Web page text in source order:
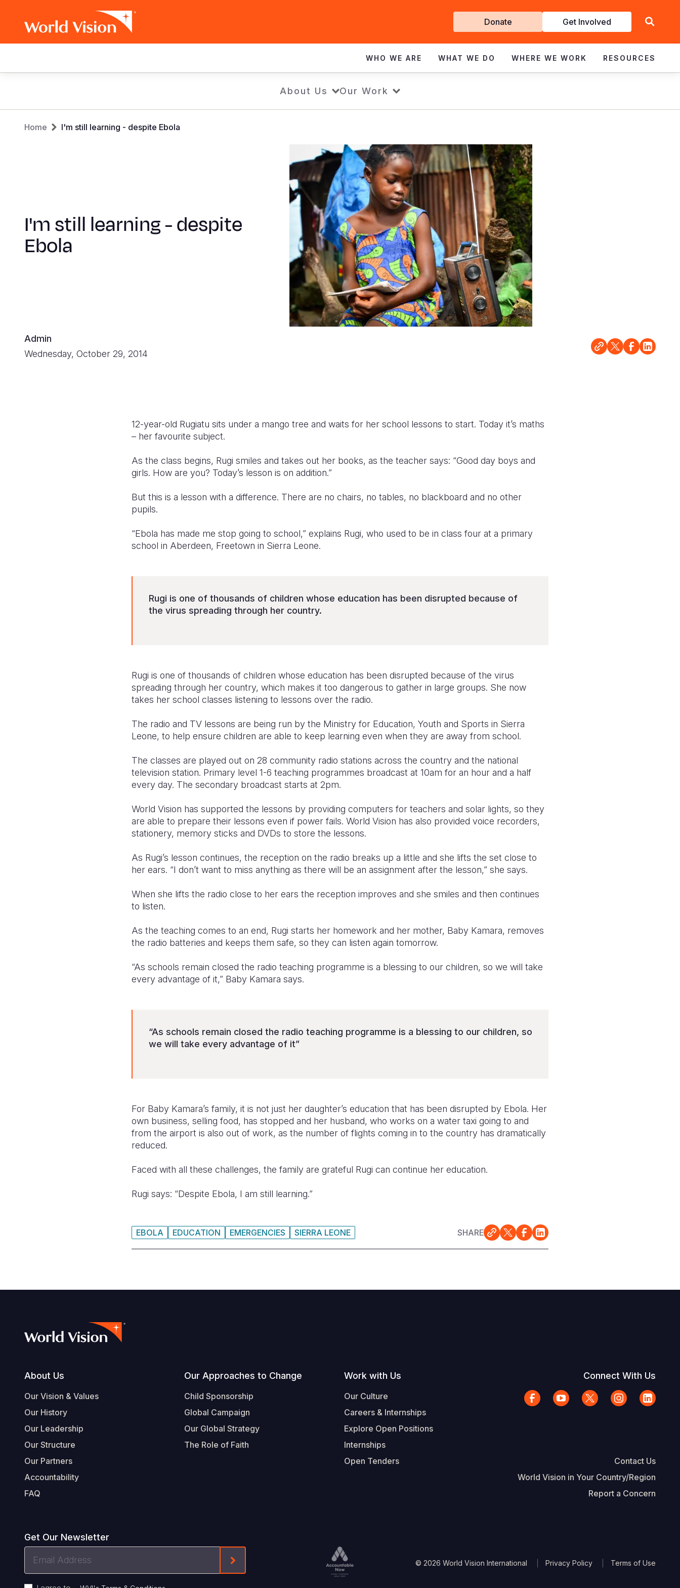
Get
Involved
Donate Get Involved
navigation
WHO WE ARE WHAT WE DO WHERE WE WORK RESOURCES
About Us Our Work
Breadcrumb
Home I'm still learning - despite Ebola
I'm still learning - despite
Ebola
Admin
Wednesday, October 29, 2014
12-year-old Rugiatu sits under a mango tree and waits for her school lessons to start. Today it’s maths
– her favourite subject.
As the class begins, Rugi smiles and takes out her books, as the teacher says: “Good day boys and
girls. How are you? Today’s lesson is on addition.”
But this is a lesson with a difference. There are no chairs, no tables, no blackboard and no other
pupils.
“Ebola has made me stop going to school,” explains Rugi, who used to be in class four at a primary
school in Aberdeen, Freetown in Sierra Leone.
Rugi is one of thousands of children whose education has been disrupted because of
the virus spreading through her country.
Rugi is one of thousands of children whose education has been disrupted because of the virus
spreading through her country, which makes it too dangerous to gather in large groups. She now
takes her school classes listening to lessons over the radio.
The radio and TV lessons are being run by the Ministry for Education, Youth and Sports in Sierra
Leone, to help ensure children are able to keep learning even when they are away from school.
The classes are played out on 28 community radio stations across the country and the national
television station. Primary level 1-6 teaching programmes broadcast at 10am for an hour and a half
every day. The secondary broadcast starts at 2pm.
World Vision has supported the lessons by providing computers for teachers and solar lights, so they
are able to prepare their lessons even if power fails. World Vision has also provided voice recorders,
stationery, memory sticks and DVDs to store the lessons.
As Rugi’s lesson continues, the reception on the radio breaks up a little and she lifts the set close to
her ears. “I don’t want to miss anything as there will be an assignment after the lesson,” she says.
When she lifts the radio close to her ears the reception improves and she smiles and then continues
to listen.
As the teaching comes to an end, Rugi starts her homework and her mother, Baby Kamara, removes
the radio batteries and keeps them safe, so they can listen again tomorrow.
“As schools remain closed the radio teaching programme is a blessing to our children, so we will take
every advantage of it,” Baby Kamara says.
“As schools remain closed the radio teaching programme is a blessing to our children, so
we will take every advantage of it”
For Baby Kamara’s family, it is not just her daughter’s education that has been disrupted by Ebola. Her
own business, selling food, has stopped and her husband, who works on a water taxi going to and
from the airport is also out of work, as the number of flights coming in to the country has dramatically
reduced.
Faced with all these challenges, the family are grateful Rugi can continue her education.
Rugi says: “Despite Ebola, I am still learning.”
EBOLA EDUCATION EMERGENCIES SIERRA LEONE SHARE
Footer
About Us
Our Vision & Values
Our History
Our Leadership
Our Structure
Our Partners
Accountability
FAQ
Our Approaches to Change
Child Sponsorship
Global Campaign
Our Global Strategy
The Role of Faith
Work with Us
Our Culture
Careers & Internships
Explore Open Positions
Internships
Open Tenders
Connect With Us
Contact Us
World Vision in Your Country/Region
Report a Concern
Get Our Newsletter
Form-Submit-Link On The Mailchimp Signup In The Footer
© 2026 World Vision International Privacy Policy Terms of Use